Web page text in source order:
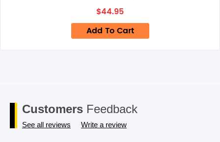
$44.95
Add To Cart
Customers Feedback
See all reviews Write a review